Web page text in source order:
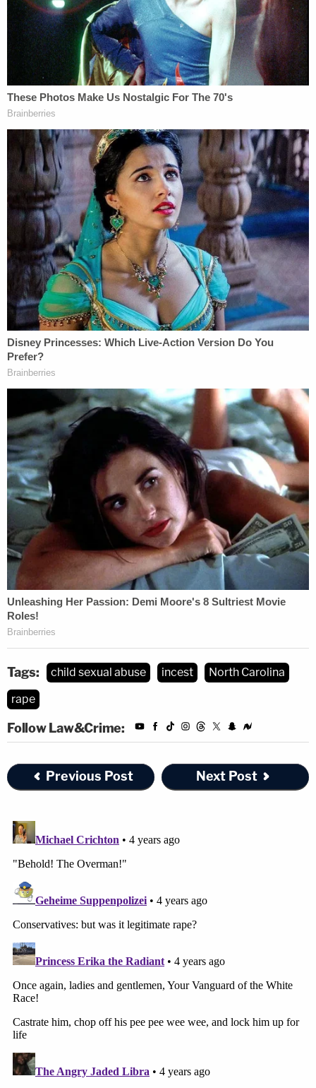
respond to a request for comment from
Law&Crime.
Fielding does not have a lawyer at this time.
Read Fielding's criminal history, below:
Tags: child sexual abuse incest
North Carolina
rape
Follow Law&Crime:
Previous Post Next Post